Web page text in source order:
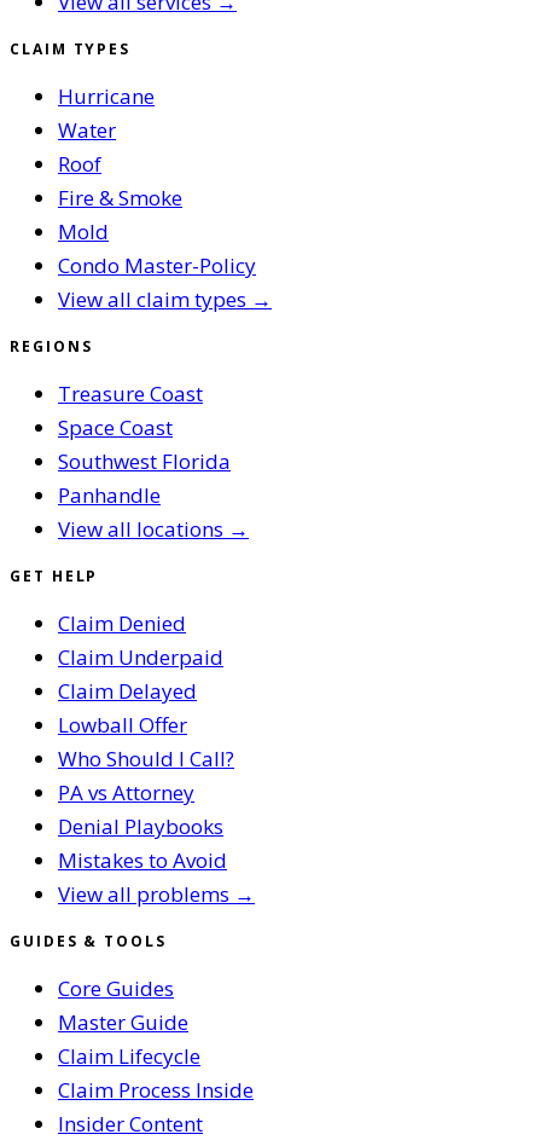
CLAIM TYPES
Hurricane
Water
Roof
Fire & Smoke
Mold
Condo Master-Policy
View all claim types →
REGIONS
Treasure Coast
Space Coast
Southwest Florida
Panhandle
View all locations →
GET HELP
Claim Denied
Claim Underpaid
Claim Delayed
Lowball Offer
Who Should I Call?
PA vs Attorney
Denial Playbooks
Mistakes to Avoid
View all problems →
GUIDES & TOOLS
Core Guides
Master Guide
Claim Lifecycle
Claim Process Inside
Insider Content